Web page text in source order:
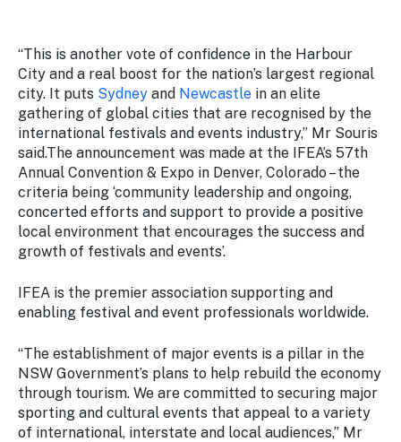
through
NSW
campaigns.
Newsroom
Stay
updated
with the
latest
tourism
news.
Careers
“This is another vote of confidence in the Harbour
City and a real boost for the nation’s largest regional
city. It puts Sydney and Newcastle in an elite
gathering of global cities that are recognised by the
international festivals and events industry,” Mr Souris
said.The announcement was made at the IFEA’s 57th
Annual Convention & Expo in Denver, Colorado – the
criteria being ‘community leadership and ongoing,
concerted efforts and support to provide a positive
local environment that encourages the success and
growth of festivals and events’.
IFEA is the premier association supporting and
enabling festival and event professionals worldwide.
“The establishment of major events is a pillar in the
NSW Government’s plans to help rebuild the economy
through tourism. We are committed to securing major
sporting and cultural events that appeal to a variety
of international, interstate and local audiences,” Mr